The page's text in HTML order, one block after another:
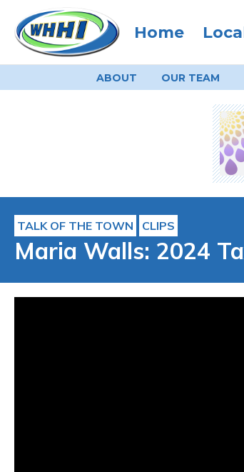
Home
ABOUT OUR TEAM
TALK OF THE TOWN CLIPS
Maria Walls: 2024